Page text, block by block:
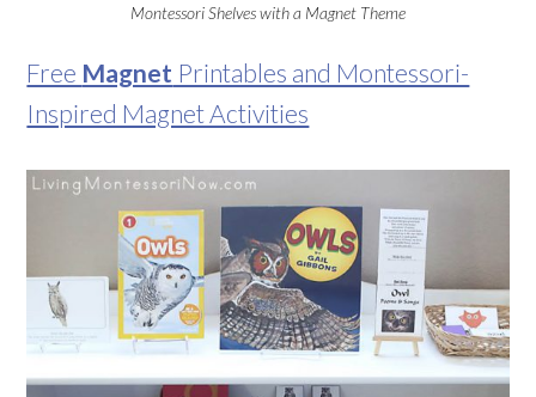
Montessori Shelves with a Magnet Theme
Free Magnet Printables and Montessori-
Inspired Magnet Activities